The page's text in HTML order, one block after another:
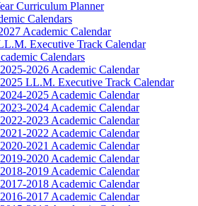
Curriculum Planner
Calendars
Academic Calendar
Executive Track Calendar
Calendars
2025-2026 Academic Calendar
2025 LL.M. Executive Track Calendar
2024-2025 Academic Calendar
2023-2024 Academic Calendar
2022-2023 Academic Calendar
2021-2022 Academic Calendar
2020-2021 Academic Calendar
2019-2020 Academic Calendar
2018-2019 Academic Calendar
2017-2018 Academic Calendar
2016-2017 Academic Calendar